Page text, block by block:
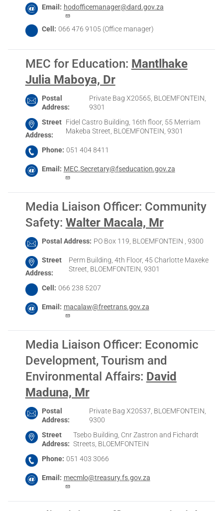
Email hodofficemanager@dard.gov.za
Cell 066 476 9105 (Office manager)
MEC for Education: Mantlhake
Julia Maboya, Dr
Postal
Address
Private Bag X20565, BLOEMFONTEIN,
9301
Street
Address
Fidel Castro Building, 16th floor, 55 Merriam
Makeba Street, BLOEMFONTEIN, 9301
Phone 051 404 8411
Email MEC.Secretary@fseducation.gov.za
Media Liaison Officer: Community
Safety: Walter Macala, Mr
Postal Address PO Box 119, BLOEMFONTEIN , 9300
Street
Address
Perm Building, 4th Floor, 45 Charlotte Maxeke
Street, BLOEMFONTEIN, 9301
Cell 066 238 5207
Email macalaw@freetrans.gov.za
Media Liaison Officer: Economic
Development, Tourism and
Environmental Affairs: David
Maduna, Mr
Postal
Address
Private Bag X20537, BLOEMFONTEIN,
9300
Street
Address
Tsebo Building, Cnr Zastron and Fichardt
Streets, BLOEMFONTEIN
Phone 051 403 3066
Email mecmlo@treasury.fs.gov.za